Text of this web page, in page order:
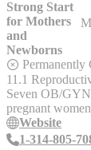
meet as a group
from the Center staff and
other caregiver/
attend
to and from the meetings, if
receive: -
baby’s health -
designed
skills classes -
referrals for
Strong Start
for Mothers
and
Newborns
Permanently
11.1
Seven OB/
pregnant women
Website
1-314-805-